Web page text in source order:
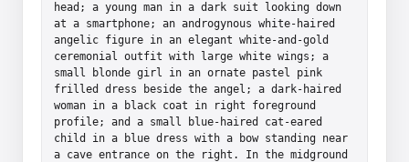
head; a young man in a dark suit looking down
at a smartphone; an androgynous white-haired
angelic figure in an elegant white-and-gold
ceremonial outfit with large white wings; a
small blonde girl in an ornate pastel pink
frilled dress beside the angel; a dark-haired
woman in a black coat in right foreground
profile; and a small blue-haired cat-eared
child in a blue dress with a bow standing near
a cave entrance on the right. In the midground